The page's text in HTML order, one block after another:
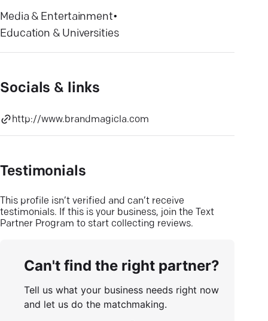
Media & Entertainment•
Education & Universities
Socials & links
http://www.brandmagicla.com
Testimonials
This profile isn’t verified and can’t receive
testimonials. If this is your business, join the Text
Partner Program to start collecting reviews.
Can't find the right partner?
Tell us what your business needs right now
and let us do the matchmaking.